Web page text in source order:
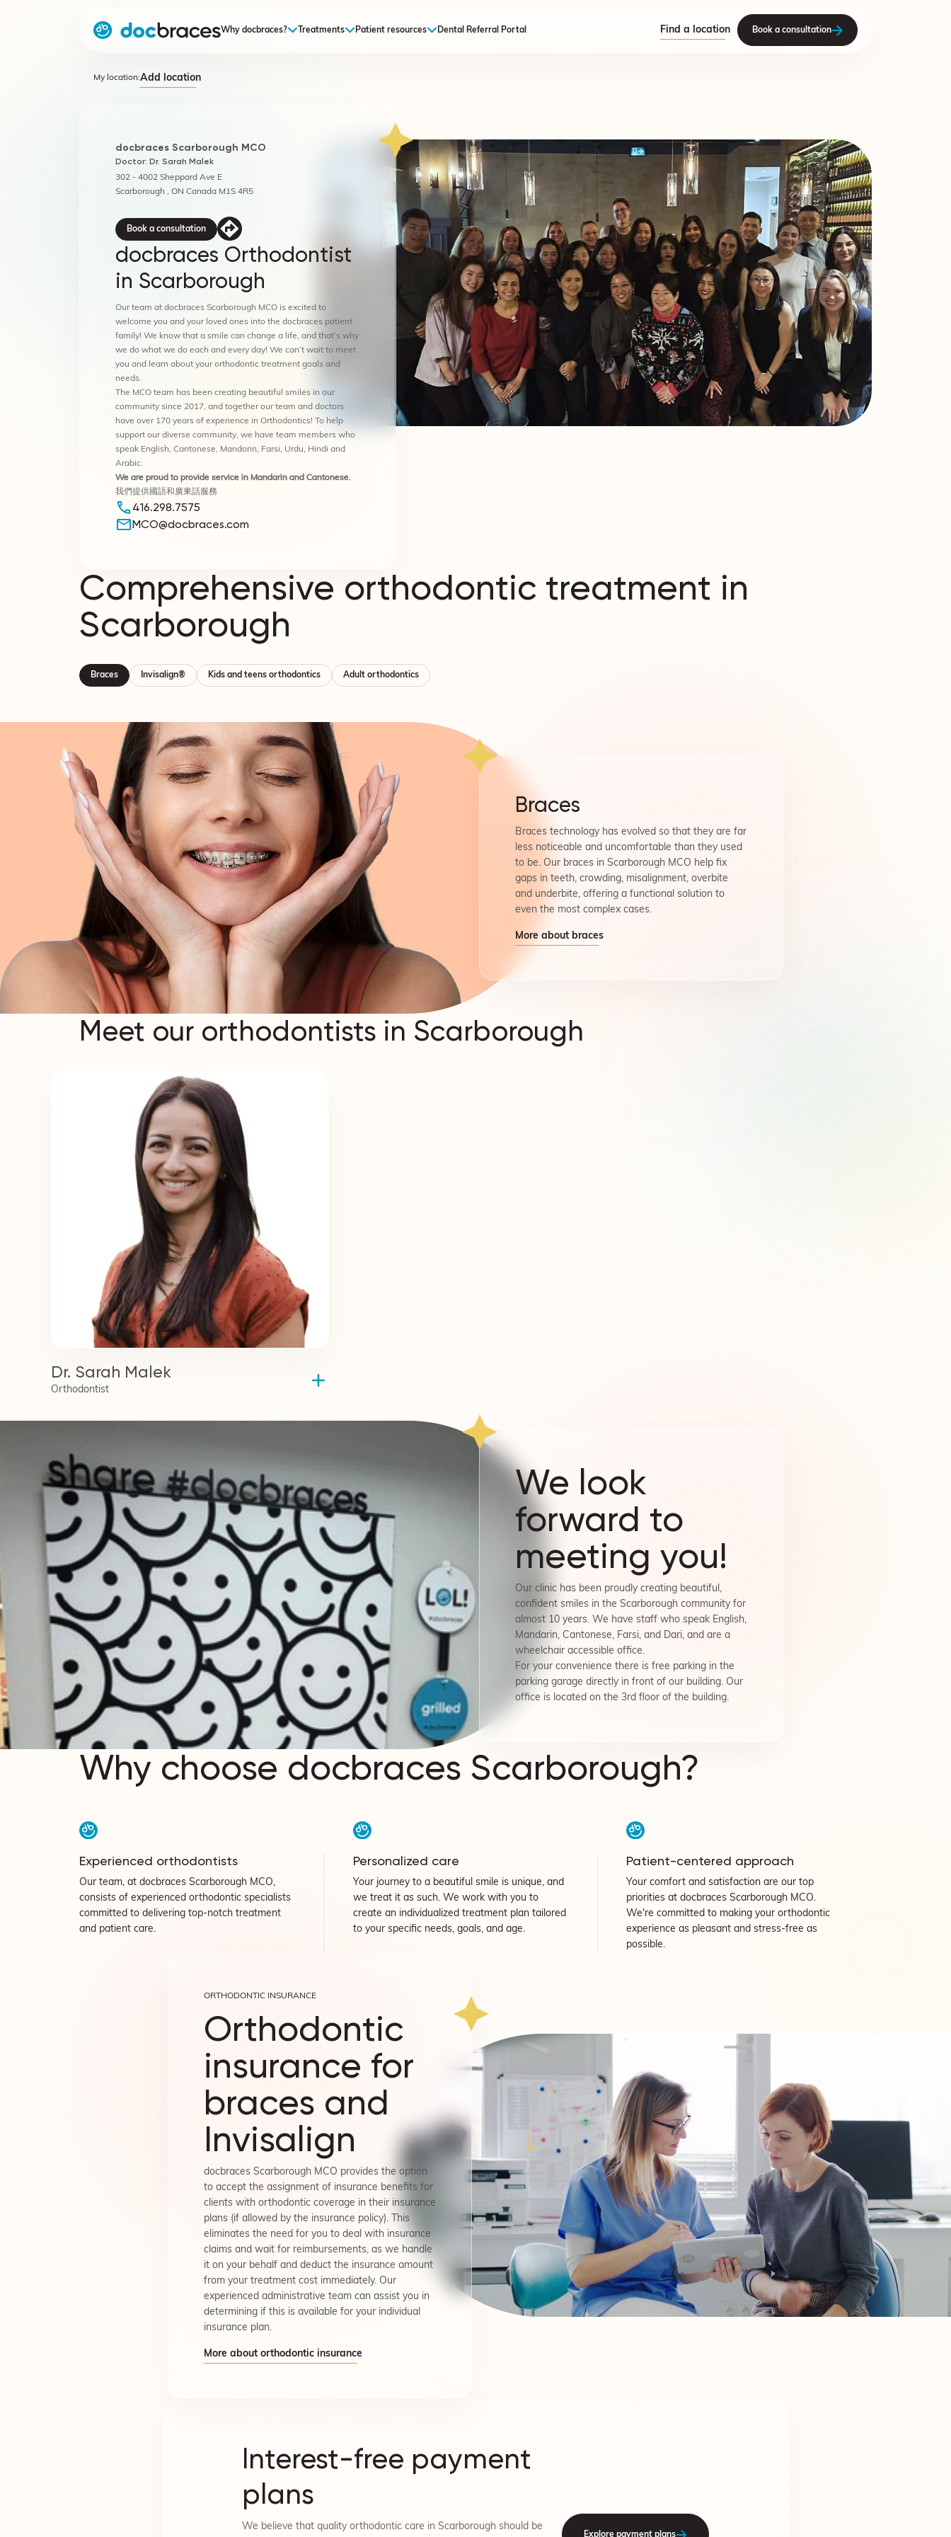
Why docbraces? Treatments Patient resources Dental Referral Portal Find a location Book a consultation
My location:Add location
docbraces Scarborough MCO
Doctor: Dr. Sarah Malek
302 - 4002 Sheppard Ave E
Scarborough , ON Canada M1S 4R5
Book a consultation
docbraces Orthodontist
in Scarborough
Our team at docbraces Scarborough MCO is excited to
welcome you and your loved ones into the docbraces patient
family! We know that a smile can change a life, and that’s why
we do what we do each and every day! We can’t wait to meet
you and learn about your orthodontic treatment goals and
needs.
The MCO team has been creating beautiful smiles in our
community since 2017, and together our team and doctors
have over 170 years of experience in Orthodontics! To help
support our diverse community, we have team members who
speak English, Cantonese, Mandorin, Farsi, Urdu, Hindi and
Arabic.
We are proud to provide service in Mandarin and Cantonese.
我們提供國語和廣東話服務
416.298.7575
MCO@docbraces.com
Comprehensive orthodontic treatment in
Scarborough
Braces Invisalign® Kids and teens orthodontics Adult orthodontics
Braces
Braces technology has evolved so that they are far
less noticeable and uncomfortable than they used
to be. Our braces in Scarborough MCO help fix
gaps in teeth, crowding, misalignment, overbite
and underbite, offering a functional solution to
even the most complex cases.
More about braces
Meet our orthodontists in Scarborough
Dr. Sarah Malek
Orthodontist
We look
forward to
meeting you!
Our clinic has been proudly creating beautiful,
confident smiles in the Scarborough community for
almost 10 years. We have staff who speak English,
Mandarin, Cantonese, Farsi, and Dari, and are a
wheelchair accessible office.
For your convenience there is free parking in the
parking garage directly in front of our building. Our
office is located on the 3rd floor of the building.
Why choose docbraces Scarborough?
Experienced orthodontists
Our team, at docbraces Scarborough MCO,
consists of experienced orthodontic specialists
committed to delivering top-notch treatment
and patient care.
Personalized care
Your journey to a beautiful smile is unique, and
we treat it as such. We work with you to
create an individualized treatment plan tailored
to your specific needs, goals, and age.
Patient-centered approach
Your comfort and satisfaction are our top
priorities at docbraces Scarborough MCO.
We're committed to making your orthodontic
experience as pleasant and stress-free as
possible.
ORTHODONTIC INSURANCE
Orthodontic
insurance for
braces and
Invisalign
docbraces Scarborough MCO provides the option
to accept the assignment of insurance benefits for
clients with orthodontic coverage in their insurance
plans (if allowed by the insurance policy). This
eliminates the need for you to deal with insurance
claims and wait for reimbursements, as we handle
it on your behalf and deduct the insurance amount
from your treatment cost immediately. Our
experienced administrative team can assist you in
determining if this is available for your individual
insurance plan.
More about orthodontic insurance
Interest-free payment
plans
We believe that quality orthodontic care in Scarborough should be
Explore payment plans